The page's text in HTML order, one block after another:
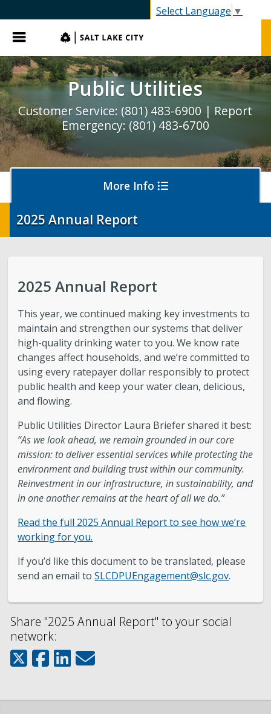
Select Language ▼
Menu
Public Utilities
Customer Service: (801) 483-6900 | Report
Emergency: (801) 483-6700
More Info
Pay My Bill
Stormwater and Flood Control Home
Street Lights
Contact Us
About Us
Public Utilities Advisory Committee
Conservation
Engineering
Government Records (GRAMA)”
Development Services
2025 Annual Report
2025 Annual Report
This year, we continued making key investments to
maintain and strengthen our systems that deliver
high-quality drinking water to you. We know rate
changes affect households, and we’re committed to
using every ratepayer dollar responsibly to protect
public health and keep your water clean, delicious,
and flowing.
Public Utilities Director Laura Briefer shared it best:
“As we look ahead, we remain grounded in our core
mission: to deliver essential services while protecting the
environment and building trust within our community.
Reinvestment in our infrastructure, in sustainability, and
in one another remains at the heart of all we do.”
Read the full 2025 Annual Report to see how we’re
working for you.
If you’d like this document to be translated, please
send an email toSLCDPUEngagement@slc.gov.
Share "2025 Annual Report" to your social
network: